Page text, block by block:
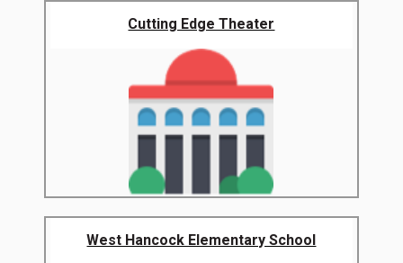
Cutting Edge Theater
West Hancock Elementary School